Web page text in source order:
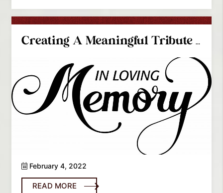
Creating A Meaningful Tribute On A Budget
February 4, 2022
READ MORE